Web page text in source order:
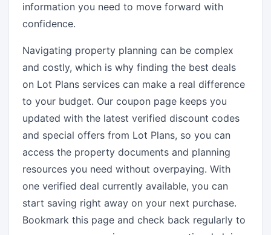
information you need to move forward with
confidence.
Navigating property planning can be complex
and costly, which is why finding the best deals
on Lot Plans services can make a real difference
to your budget. Our coupon page keeps you
updated with the latest verified discount codes
and special offers from Lot Plans, so you can
access the property documents and planning
resources you need without overpaying. With
one verified deal currently available, you can
start saving right away on your next purchase.
Bookmark this page and check back regularly to